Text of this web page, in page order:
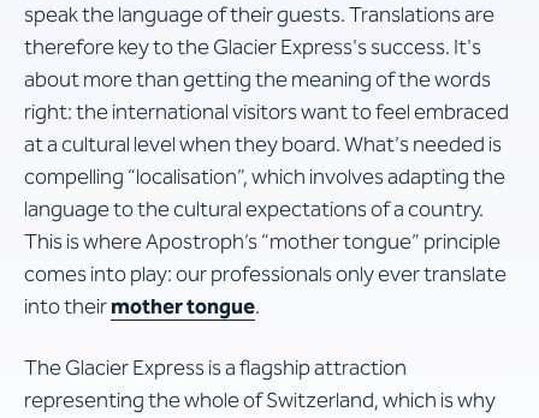
speak the language of their guests. Translations are
therefore key to the Glacier Express's success. It's
about more than getting the meaning of the words
right: the international visitors want to feel embraced
at a cultural level when they board. What's needed is
compelling “localisation”, which involves adapting the
language to the cultural expectations of a country.
This is where Apostroph’s “mother tongue” principle
comes into play: our professionals only ever translate
into theirmother tongue.
The Glacier Express is a flagship attraction
representing the whole of Switzerland, which is why